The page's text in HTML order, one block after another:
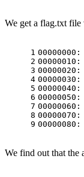
We get a flag.txt
1
2
3
4
5
6
7
8
9
We find out that the